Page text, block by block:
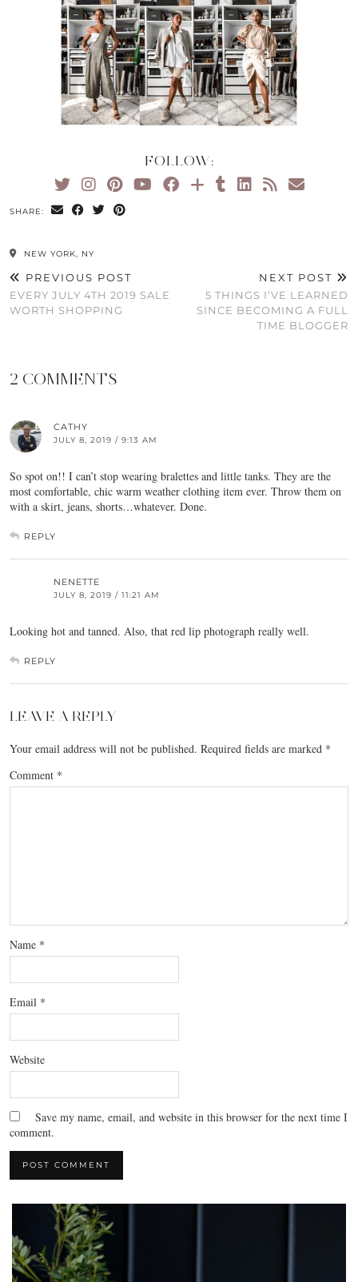
FOLLOW:
SHARE:
NEW YORK, NY
PREVIOUS POST
EVERY JULY 4TH 2019 SALE
WORTH SHOPPING
NEXT POST
5 THINGS I’VE LEARNED
SINCE BECOMING A FULL
TIME BLOGGER
2 COMMENTS
CATHY
JULY 8, 2019 / 9:13 AM
So spot on!! I can’t stop wearing bralettes and little tanks. They are the
most comfortable, chic warm weather clothing item ever. Throw them on
with a skirt, jeans, shorts…whatever. Done.
REPLY
NENETTE
JULY 8, 2019 / 11:21 AM
Looking hot and tanned. Also, that red lip photograph really well.
REPLY
LEAVE A REPLY
Your email address will not be published. Required fields are marked *
Comment *
Name *
Email *
Website
Save my name, email, and website in this browser for the next time I
comment.